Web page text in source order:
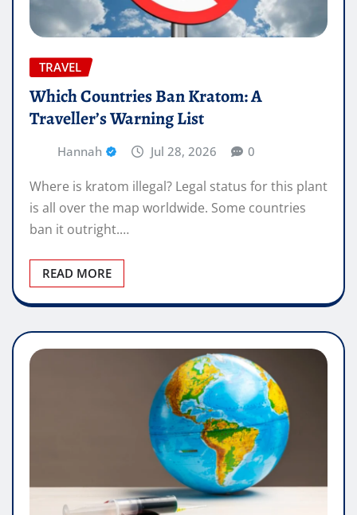
TRAVEL
Which Countries Ban Kratom: A
Traveller’s Warning List
Hannah Jul 28, 2026 0
Where is kratom illegal? Legal status for this plant
is all over the map worldwide. Some countries
ban it outright.…
READ MORE